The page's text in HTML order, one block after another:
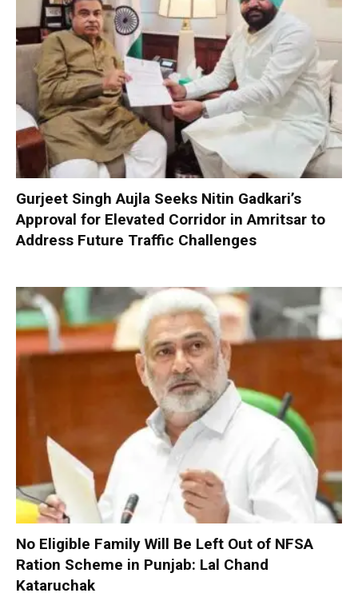
Gurjeet Singh Aujla Seeks Nitin Gadkari’s
Approval for Elevated Corridor in Amritsar to
Address Future Traffic Challenges
No Eligible Family Will Be Left Out of NFSA
Ration Scheme in Punjab: Lal Chand
Kataruchak